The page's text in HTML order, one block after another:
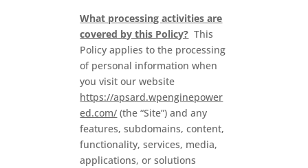
What processing activities are
covered by this Policy? This
Policy applies to the processing
of personal information when
you visit our website
https://apsard.wpenginepower
ed.com/ (the “Site”) and any
features, subdomains, content,
functionality, services, media,
applications, or solutions